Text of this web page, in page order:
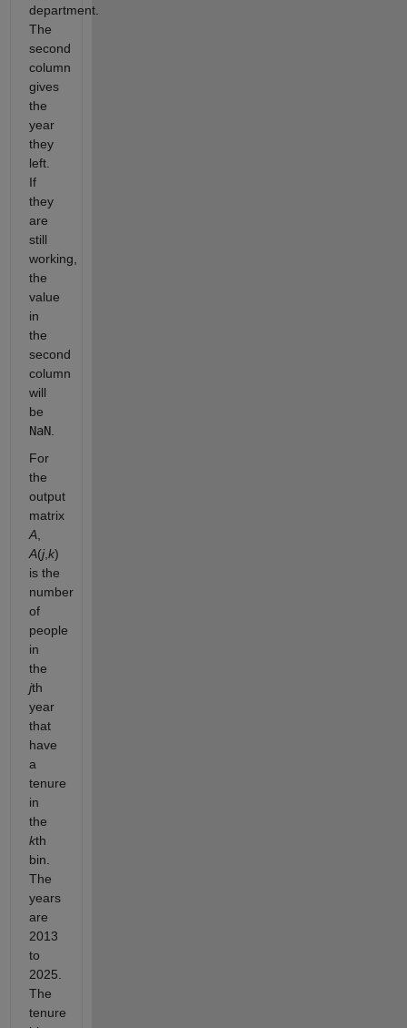
department.
The
second
column
gives
the
year
they
left.
If
they
are
still
working,
the
value
in
the
second
column
will
be
NaN.
For
the
output
matrix
A,
A(j,k)
is the
number
of
people
in
the
jth
year
that
have
a
tenure
in
the
kth
bin.
The
years
are
2013
to
2025.
The
tenure